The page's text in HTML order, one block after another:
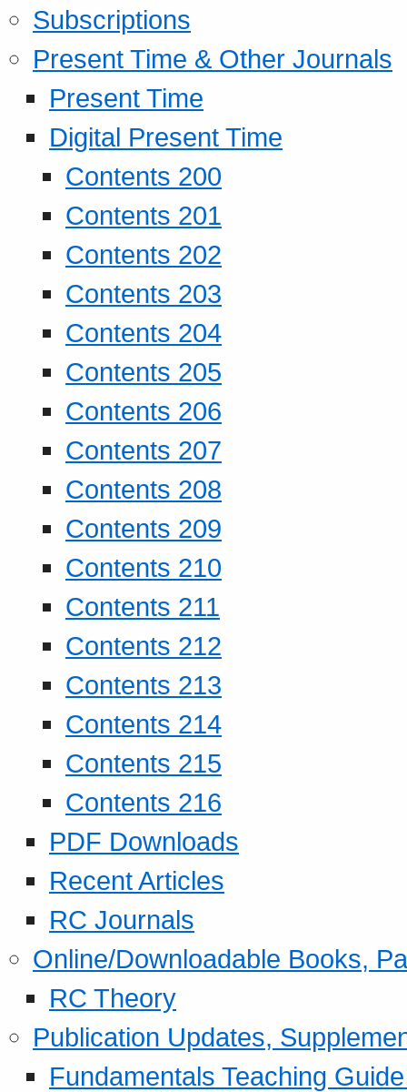
Subscriptions
Present Time & Other Journals
Present Time
Digital Present Time
Contents 200
Contents 201
Contents 202
Contents 203
Contents 204
Contents 205
Contents 206
Contents 207
Contents 208
Contents 209
Contents 210
Contents 211
Contents 212
Contents 213
Contents 214
Contents 215
Contents 216
PDF Downloads
Recent Articles
RC Journals
Online/Downloadable Books,
RC Theory
Publication Updates,
Fundamentals Teaching